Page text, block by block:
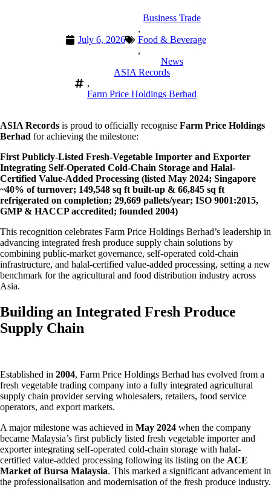
July 6, 2026
Business Trade
,
Food & Beverage
,
News
ASIA Records
,
Farm Price Holdings Berhad
ASIA Records is proud to officially recognise Farm Price Holdings
Berhad for achieving the milestone:
First Publicly-Listed Fresh-Vegetable Importer and Exporter
Integrating Self-Operated Cold-Chain Storage and Halal-
Certified Value-Added Processing (listed May 2024; Singapore
~40% of turnover; 149,548 sq ft built-up & 66,845 sq ft
refrigerated on completion; 29,669 pallets/year; ISO 9001:2015,
GMP & HACCP accredited; founded 2004)
This recognition celebrates Farm Price Holdings Berhad’s leadership in
advancing integrated fresh produce supply chain solutions by
combining public-market governance, self-operated cold-chain
infrastructure, and halal-certified value-added processing, setting a new
benchmark for the agricultural and food distribution industry across
Asia.
Building an Integrated Fresh Produce
Supply Chain
Established in 2004, Farm Price Holdings Berhad has evolved from a
fresh vegetable trading company into a fully integrated agricultural
supply chain provider serving wholesalers, retailers, food service
operators, and export markets.
A major milestone was achieved in May 2024 when the company
became Malaysia’s first publicly listed fresh vegetable importer and
exporter integrating self-operated cold-chain storage with halal-
certified value-added processing following its listing on the ACE
Market of Bursa Malaysia. This marked a significant advancement in
the professionalisation and modernisation of the fresh produce industry.